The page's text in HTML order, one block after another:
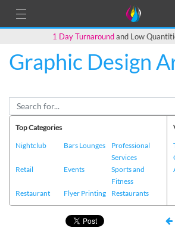
1 Day Turnaroundand Low
Graphic Design
Top Categories
Nightclub
Bars Lounges
Professional
Services
Retail
Events
Sports and
Fitness
Restaurant
Flyer Printing Restaurants